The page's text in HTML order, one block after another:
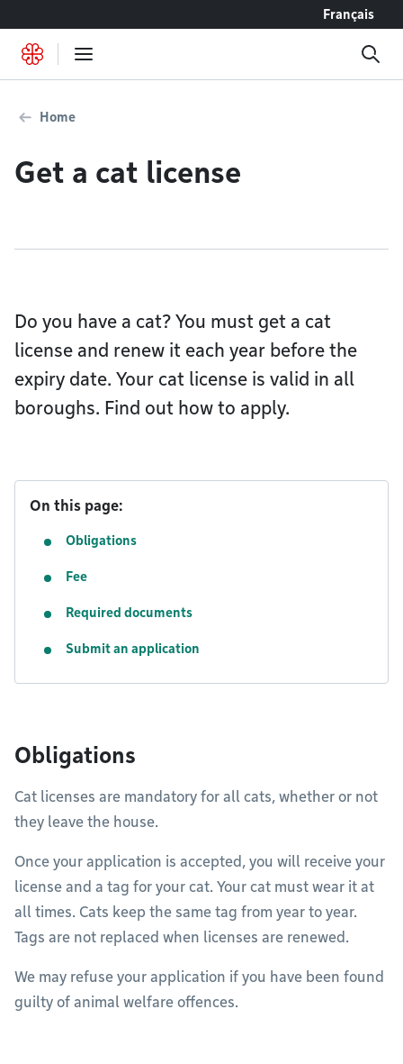
Français
Home
Get a cat license
Do you have a cat? You must get a cat
license and renew it each year before the
expiry date. Your cat license is valid in all
boroughs. Find out how to apply.
On this page:
Obligations
Fee
Required documents
Submit an application
Obligations
Cat licenses are mandatory for all cats, whether or not
they leave the house.
Once your application is accepted, you will receive your
license and a tag for your cat. Your cat must wear it at
all times. Cats keep the same tag from year to year.
Tags are not replaced when licenses are renewed.
We may refuse your application if you have been found
guilty of animal welfare offences.